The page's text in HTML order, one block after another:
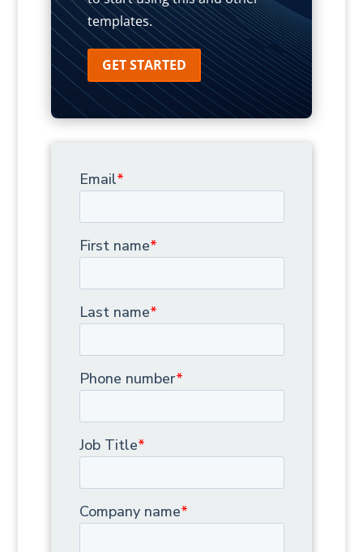
templates.
GET STARTED